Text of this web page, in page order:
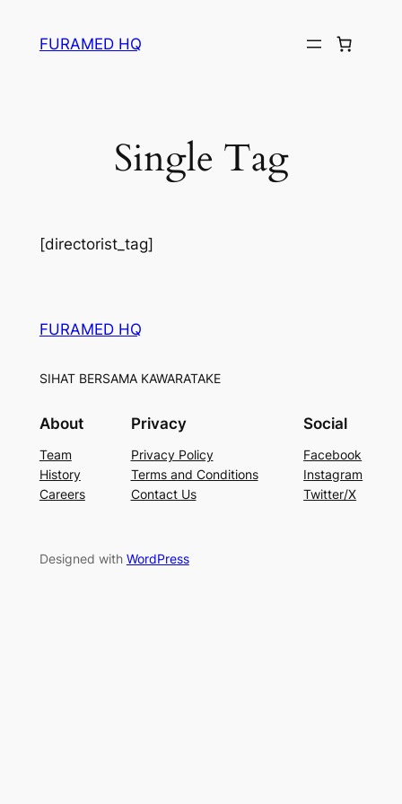
FURAMED HQ
Single Tag
[directorist_tag]
FURAMED HQ
SIHAT BERSAMA KAWARATAKE
About
Team
History
Careers
Privacy
Privacy Policy
Terms and Conditions
Contact Us
Social
Facebook
Instagram
Twitter/X
Designed with WordPress